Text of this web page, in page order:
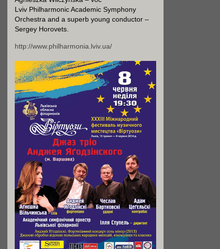
Lviv Philharmonic Academic Symphony
Orchestra and a superb young conductor –
Sergey Horovets.
http://www.philharmonia.lviv.ua/